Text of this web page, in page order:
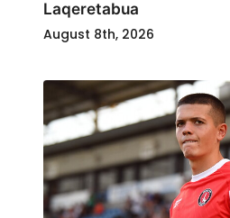
Laqeretabua
August 8th, 2026